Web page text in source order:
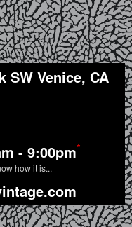
SW Venice, CA
- 9:00pm*
how it is...